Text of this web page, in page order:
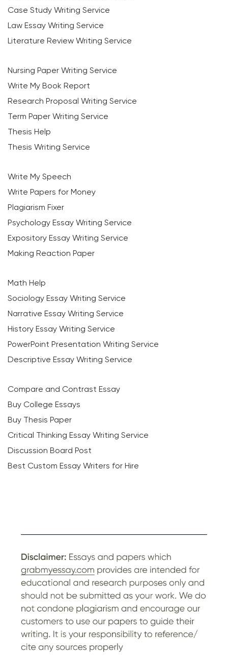
Case Study Writing Service
Law Essay Writing Service
Literature Review Writing Service
Nursing Paper Writing Service
Write My Book Report
Research Proposal Writing Service
Term Paper Writing Service
Thesis Help
Thesis Writing Service
Write My Speech
Write Papers for Money
Plagiarism Fixer
Psychology Essay Writing Service
Expository Essay Writing Service
Making Reaction Paper
Math Help
Sociology Essay Writing Service
Narrative Essay Writing Service
History Essay Writing Service
PowerPoint Presentation Writing Service
Descriptive Essay Writing Service
Compare and Contrast Essay
Buy College Essays
Buy Thesis Paper
Critical Thinking Essay Writing Service
Discussion Board Post
Best Custom Essay Writers for Hire